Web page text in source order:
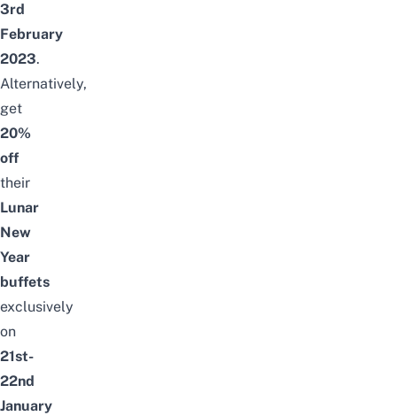
3rd
February
2023.
Alternatively,
get
20%
off
their
Lunar
New
Year
buffets
exclusively
on
21st-
22nd
January